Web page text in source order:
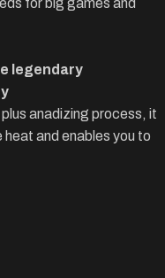
for big games and
legendary
anadizing process, it
and enables you to